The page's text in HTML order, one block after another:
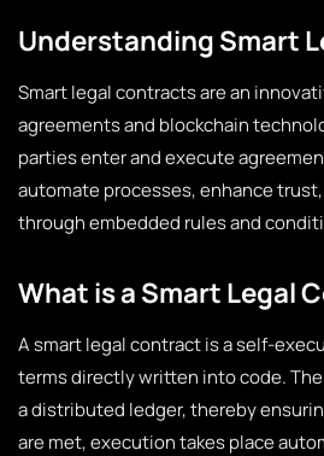
Understanding Smart
Smart legal contracts are an
agreements and blockchain
parties enter and execute
automate processes, enhance
through embedded rules and
What is a Smart Legal
A smart legal contract is a self-
terms directly written into code.
a distributed ledger, thereby
are met, execution takes place